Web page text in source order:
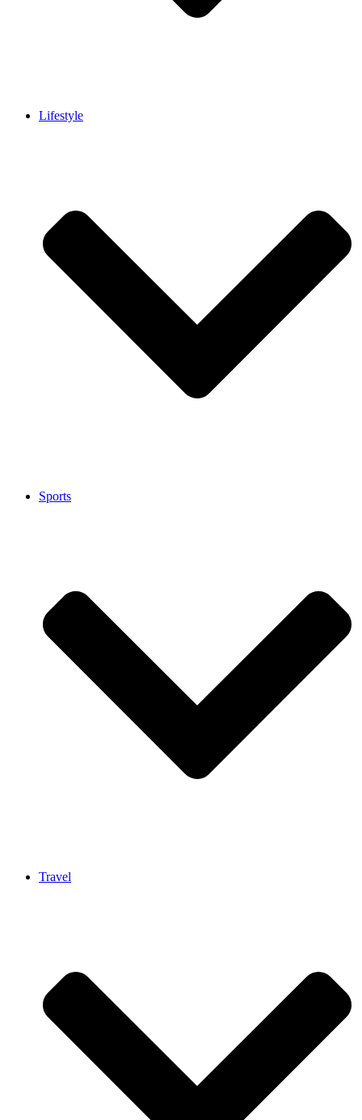
Lifestyle
Sports
Travel